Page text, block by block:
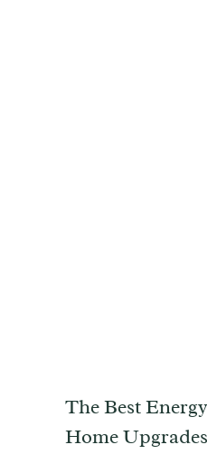
The Best
Home